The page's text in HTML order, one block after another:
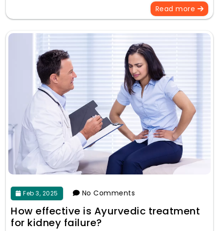
Read more
Feb 3, 2025 No Comments
How effective is Ayurvedic treatment
for kidney failure?